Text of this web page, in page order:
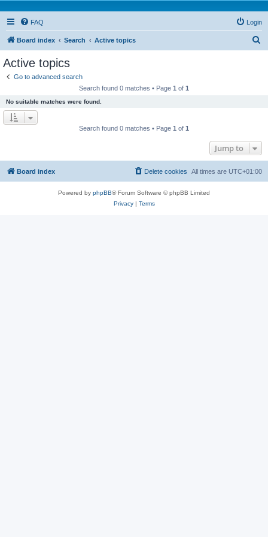
FAQ Login
Board index Search Active topics
Active topics
Go to advanced search
Search found 0 matches • Page 1 of 1
No suitable matches were found.
Search found 0 matches • Page 1 of 1
Jump to
Board index All times are UTC+01:00
Delete cookies
Powered by phpBB® Forum Software © phpBB Limited
Privacy| Terms